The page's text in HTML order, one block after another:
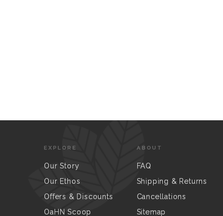
EXPLORE
Our Story
Our Ethos
Offers & Discounts
OaHN Scoop
ABOUT
FAQ
Shipping & Returns
Cancellations
Sitemap